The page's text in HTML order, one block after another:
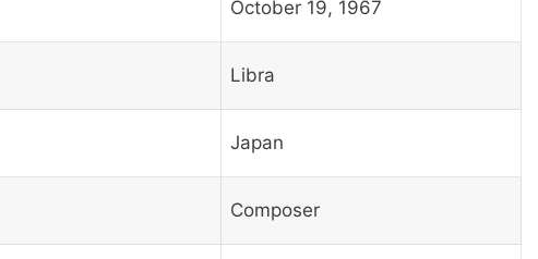
October 19, 1967
Libra
Japan
Composer